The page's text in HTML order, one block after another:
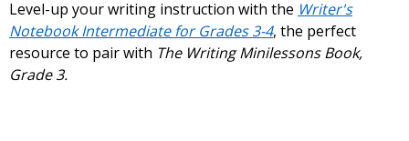
Level-up your writing instruction with the Writer's
Notebook Intermediate for Grades 3-4, the perfect
resource to pair with The Writing Minilessons Book,
Grade 3.